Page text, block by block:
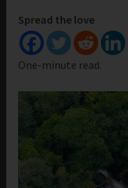
Spread the love
One-minute read.